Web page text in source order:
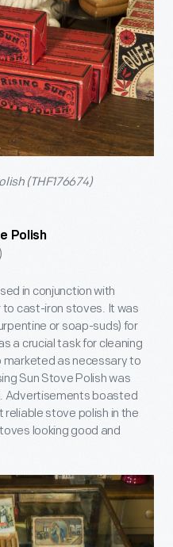
(THF176674)
Polish
in conjunction with
to cast-iron stoves. It was
or soap-suds) for
a crucial task for cleaning
as necessary to
Sun Stove Polish was
Advertisements boasted
stove polish in the
looking good and